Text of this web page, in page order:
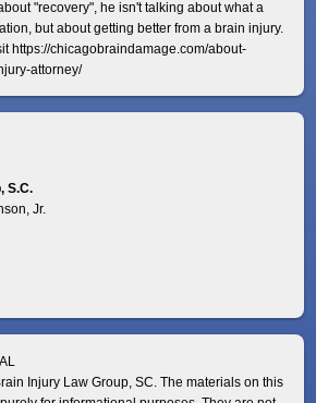
"recovery", he isn't talking about what a
but about getting better from a brain injury.
https://chicagobraindamage.com/about-
attorney/
S.C.
Jr.
Injury Law Group, SC. The materials on this